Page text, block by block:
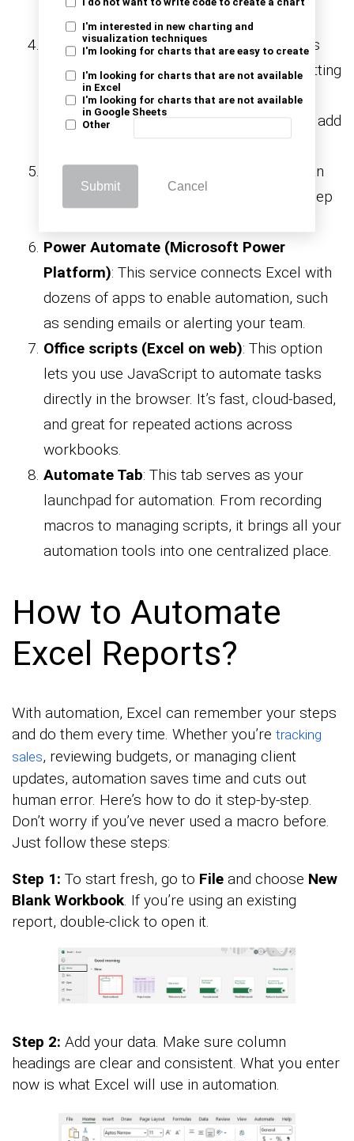
I do not want to write code to create a chart
I'm interested in new charting and
visualization techniques
I'm looking for charts that are easy to create
I'm looking for charts that are not available
in Excel
I'm looking for charts that are not available
in Google Sheets
Other
Submit Cancel
without altering the source.
Conditional Formatting: This feature lets
Excel visually respond to your data by setting
rules to highlight trends, errors, or key
values. It’s also where you’ll learn how to add
Data validation
: Keep spreadsheets clean
by controlling input. Prevent typos and keep
Power Automate (Microsoft Power
Platform): This service connects Excel with
dozens of apps to enable automation, such
as sending emails or alerting your team.
Office scripts (Excel on web): This option
lets you use JavaScript to automate tasks
directly in the browser. It’s fast, cloud-based,
and great for repeated actions across
workbooks.
Automate Tab: This tab serves as your
launchpad for automation. From recording
macros to managing scripts, it brings all your
automation tools into one centralized place.
How to Automate
Excel Reports?
With automation, Excel can remember your steps
and do them every time. Whether you’re tracking
sales, reviewing budgets, or managing client
updates, automation saves time and cuts out
human error. Here’s how to do it step-by-step.
Don’t worry if you’ve never used a macro before.
Just follow these steps:
Step 1: To start fresh, go to File and choose New
Blank Workbook. If you’re using an existing
report, double-click to open it.
Step 2: Add your data. Make sure column
headings are clear and consistent. What you enter
now is what Excel will use in automation.